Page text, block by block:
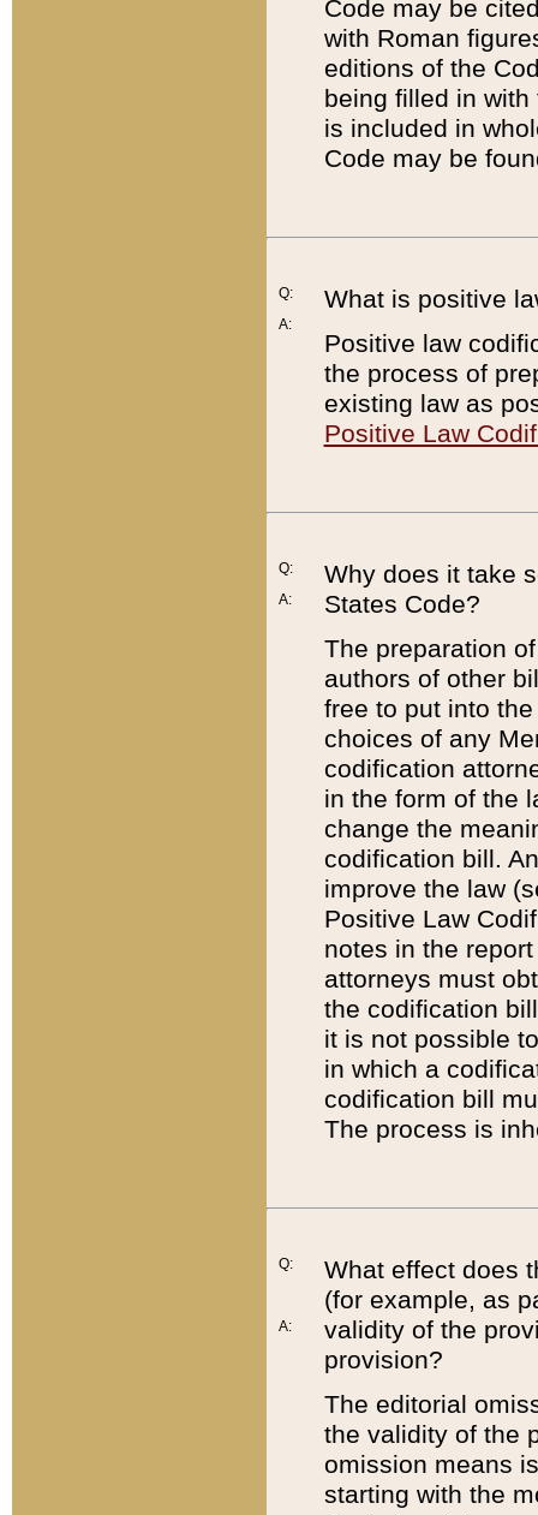
Code may be
with Roman
editions of the
being filled in
is included in
Code may be
Q:
A:
What is positive
Positive law
the process of
existing law as
Positive Law
Q:
A:
Why does it take
States Code?
The preparation
authors of other
free to put into
choices of any
codification
in the form of the
change the
codification bill.
improve the law
Positive Law
notes in the
attorneys must
the codification
it is not possible
in which a
codification bill
The process is
Q:
A:
What effect does
(for example, as
validity of the
provision?
The editorial
the validity of the
omission means
starting with the